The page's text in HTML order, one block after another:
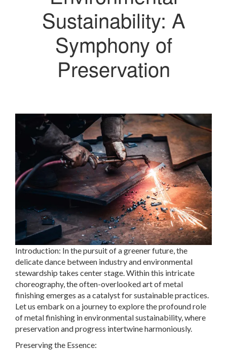
Sustainability: A
Symphony of
Preservation
Introduction: In the pursuit of a greener future, the
delicate dance between industry and environmental
stewardship takes center stage. Within this intricate
choreography, the often-overlooked art of metal
finishing emerges as a catalyst for sustainable practices.
Let us embark on a journey to explore the profound role
of metal finishing in environmental sustainability, where
preservation and progress intertwine harmoniously.
Preserving the Essence: